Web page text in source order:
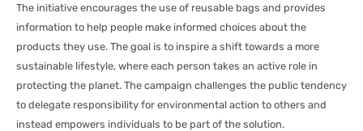
The initiative encourages the use of reusable bags and provides
information to help people make informed choices about the
products they use. The goal is to inspire a shift towards a more
sustainable lifestyle, where each person takes an active role in
protecting the planet. The campaign challenges the public tendency
to delegate responsibility for environmental action to others and
instead empowers individuals to be part of the solution.